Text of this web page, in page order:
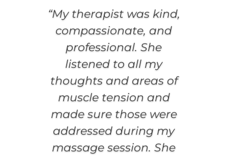
“My therapist was kind,
compassionate, and
professional. She
listened to all my
thoughts and areas of
muscle tension and
made sure those were
addressed during my
massage session. She